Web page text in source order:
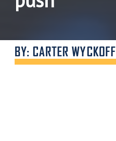
BY: CARTER WYCKOFF